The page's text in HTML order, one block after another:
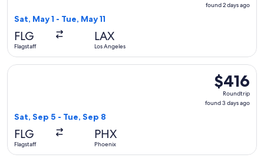
found
found 2 days ago
Sat, May 1 - Tue, May 11
FLG
Flagstaff
LAX
Los Angeles
$416
Roundtrip,
found
$416
Roundtrip
found 3 days ago
Sat, Sep 5 - Tue, Sep 8
FLG
Flagstaff
PHX
Phoenix
Select American Airlines flight, departing Sat, Sep 5 from